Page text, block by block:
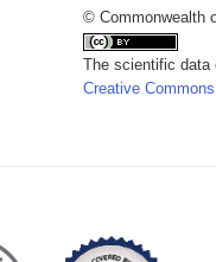
© Commonwealth
The scientific data
Creative